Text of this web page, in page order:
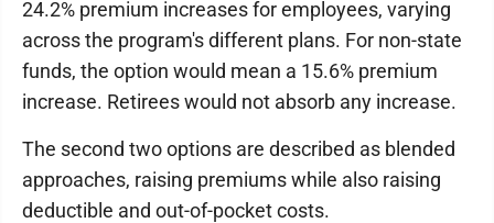
24.2% premium increases for employees, varying
across the program's different plans. For non-state
funds, the option would mean a 15.6% premium
increase. Retirees would not absorb any increase.
The second two options are described as blended
approaches, raising premiums while also raising
deductible and out-of-pocket costs.